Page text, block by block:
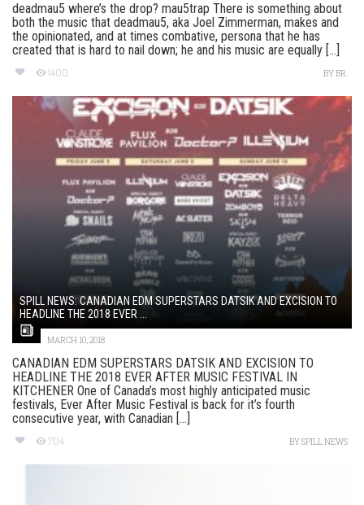
deadmau5 where’s the drop? mau5trap There is something about
both the music that deadmau5, aka Joel Zimmerman, makes and
the opinionated, and at times combative, persona that he has
created that is hard to nail down; he and his music are equally [...]
1400 BYBR.
SPILL NEWS: CANADIAN EDM SUPERSTARS DATSIK AND EXCISION TO
HEADLINE THE 2018 EVER ...
MARCH 10, 2018
CANADIAN EDM SUPERSTARS DATSIK AND EXCISION TO
HEADLINE THE 2018 EVER AFTER MUSIC FESTIVAL IN
KITCHENER One of Canada’s most highly anticipated music
festivals, Ever After Music Festival is back for it’s fourth
consecutive year, with Canadian [...]
704 BYSPILL NEWS